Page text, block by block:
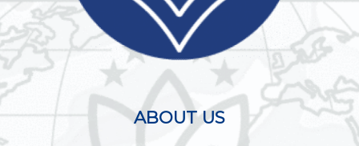
ABOUT US